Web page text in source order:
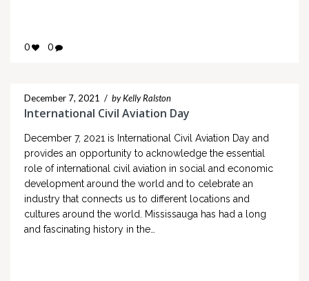
0 0
December 7, 2021 / by Kelly Ralston
International Civil Aviation Day
December 7, 2021 is International Civil Aviation Day and
provides an opportunity to acknowledge the essential
role of international civil aviation in social and economic
development around the world and to celebrate an
industry that connects us to different locations and
cultures around the world. Mississauga has had a long
and fascinating history in the…